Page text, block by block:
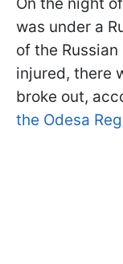
was under a
of the
injured, there
broke out,
the Odesa